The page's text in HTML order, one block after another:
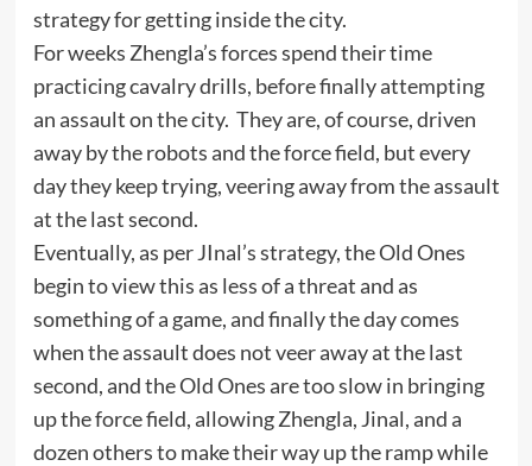
strategy for getting inside the city.
For weeks Zhengla’s forces spend their time
practicing cavalry drills, before finally attempting
an assault on the city. They are, of course, driven
away by the robots and the force field, but every
day they keep trying, veering away from the assault
at the last second.
Eventually, as per JInal’s strategy, the Old Ones
begin to view this as less of a threat and as
something of a game, and finally the day comes
when the assault does not veer away at the last
second, and the Old Ones are too slow in bringing
up the force field, allowing Zhengla, Jinal, and a
dozen others to make their way up the ramp while